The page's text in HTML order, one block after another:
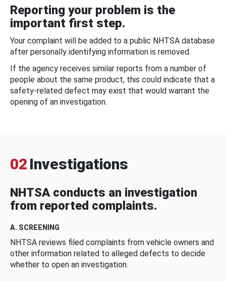
Reporting your problem is the
important first step.
Your complaint will be added to a public NHTSA database
after personally identifying information is removed.
If the agency receives similar reports from a number of
people about the same product, this could indicate that a
safety-related defect may exist that would warrant the
opening of an investigation.
02 Investigations
NHTSA conducts an investigation
from reported complaints.
A. SCREENING
NHTSA reviews filed complaints from vehicle owners and
other information related to alleged defects to decide
whether to open an investigation.